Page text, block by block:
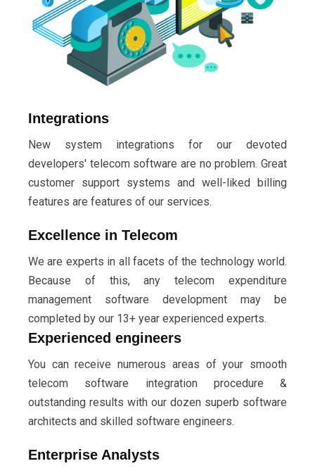
Integrations
New system integrations for our devoted
developers' telecom software are no problem. Great
customer support systems and well-liked billing
features are features of our services.
Excellence in Telecom
We are experts in all facets of the technology world.
Because of this, any telecom expenditure
management software development may be
completed by our 13+ year experienced experts.
Experienced engineers
You can receive numerous areas of your smooth
telecom software integration procedure &
outstanding results with our dozen superb software
architects and skilled software engineers.
Enterprise Analysts